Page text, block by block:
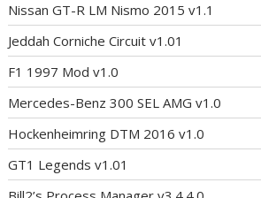
Nissan GT-R LM Nismo 2015 v1.1
Jeddah Corniche Circuit v1.01
F1 1997 Mod v1.0
Mercedes-Benz 300 SEL AMG v1.0
Hockenheimring DTM 2016 v1.0
GT1 Legends v1.01